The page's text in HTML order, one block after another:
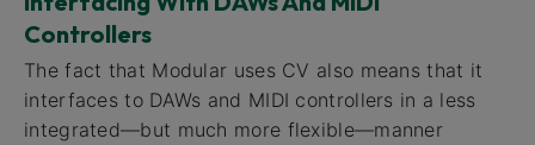
Controllers
The fact that Modular uses CV also means that it
interfaces to DAWs and MIDI controllers in a less
integrated—but much more flexible—manner